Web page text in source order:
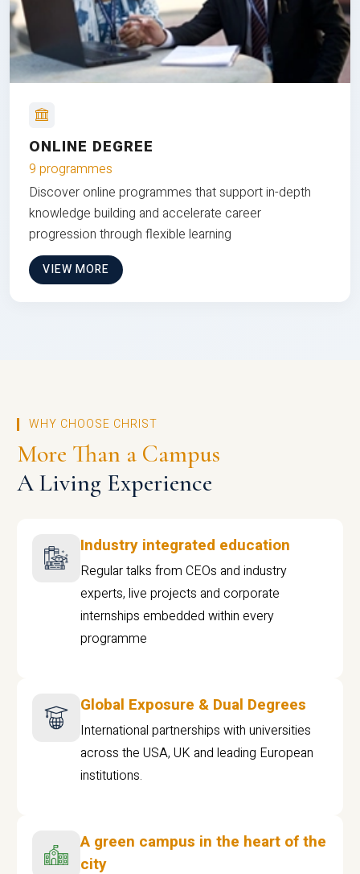
ONLINE DEGREE
9 programmes
Discover online programmes that support in-depth
knowledge building and accelerate career
progression through flexible learning
VIEW MORE
WHY CHOOSE CHRIST
More Than a Campus
A Living Experience
Industry integrated education
Regular talks from CEOs and industry
experts, live projects and corporate
internships embedded within every
programme
Global Exposure & Dual Degrees
International partnerships with universities
across the USA, UK and leading European
institutions.
A green campus in the heart of the
city